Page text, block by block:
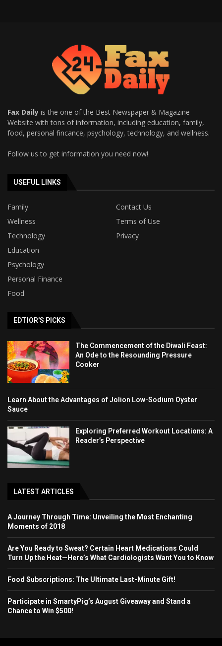
Fax Daily is the one of the Best Newspaper & Magazine
Website with tons of information, including education, family,
food, personal fincance, psychology, technology, and wellness.
Follow us to get information you need now!
USEFUL LINKS
Family
Contact Us
Wellness
Terms of Use
Technology
Privacy
Education
Psychology
Personal Finance
Food
EDTIOR'S PICKS
The Commencement of the Diwali Feast:
An Ode to the Resounding Pressure
Cooker
Learn About the Advantages of Jolion Low-Sodium Oyster
Sauce
Exploring Preferred Workout Locations: A
Reader’s Perspective
LATEST ARTICLES
A Journey Through Time: Unveiling the Most Enchanting
Moments of 2018
Are You Ready to Sweat? Certain Heart Medications Could
Turn Up the Heat—Here’s What Cardiologists Want You to Know
Food Subscriptions: The Ultimate Last-Minute Gift!
Participate in SmartyPig’s August Giveaway and Stand a
Chance to Win $500!